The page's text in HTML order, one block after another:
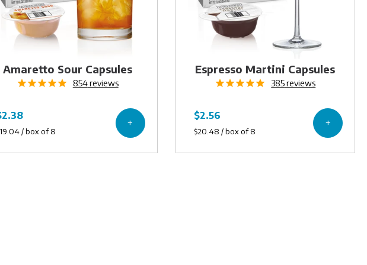
Amaretto Sour Capsules
854reviews
Espresso Martini Capsules
385reviews